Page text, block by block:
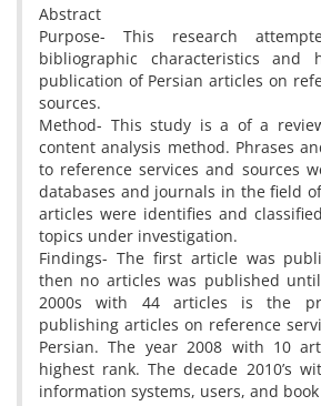
Abstract
Purpose- This research
bibliographic characteristics and
publication of Persian articles on
sources.
Method- This study is a of a
content analysis method. Phrases
to reference services and sources
databases and journals in the field
articles were identifies and
topics under investigation.
Findings- The first article was
then no articles was published
2000s with 44 articles is the
publishing articles on reference
Persian. The year 2008 with 10
highest rank. The decade 2010’s
information systems, users, and